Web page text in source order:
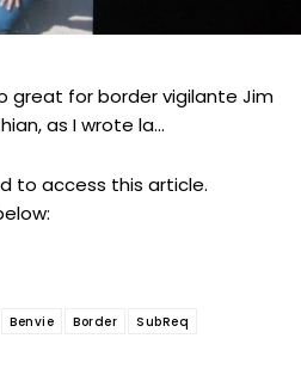
great for border vigilante Jim
as I wrote la...
to access this article.
Benvie Border SubReq